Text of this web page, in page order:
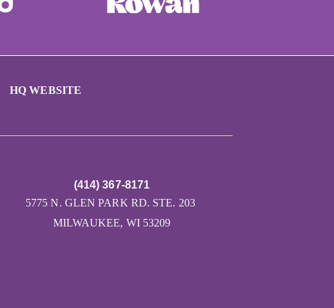
HQ WEBSITE
(414) 367-8171
5775 N. GLEN PARK RD. STE. 203
MILWAUKEE, WI 53209